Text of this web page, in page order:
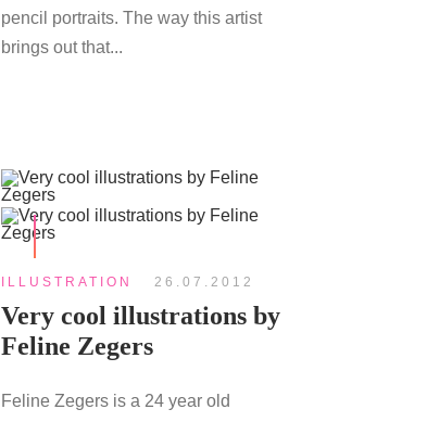
pencil portraits. The way this artist
brings out that...
ILLUSTRATION 26.07.2012
Very cool illustrations by
Feline Zegers
Feline Zegers is a 24 year old